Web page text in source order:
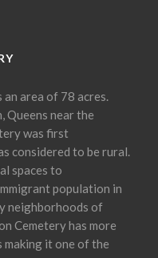
area of 78 acres.
Queens near the
was first
considered to be rural.
spaces to
population in
neighborhoods of
Cemetery has more
it one of the